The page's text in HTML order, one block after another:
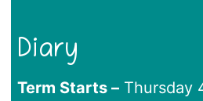
Diary
Term Starts – Thursday